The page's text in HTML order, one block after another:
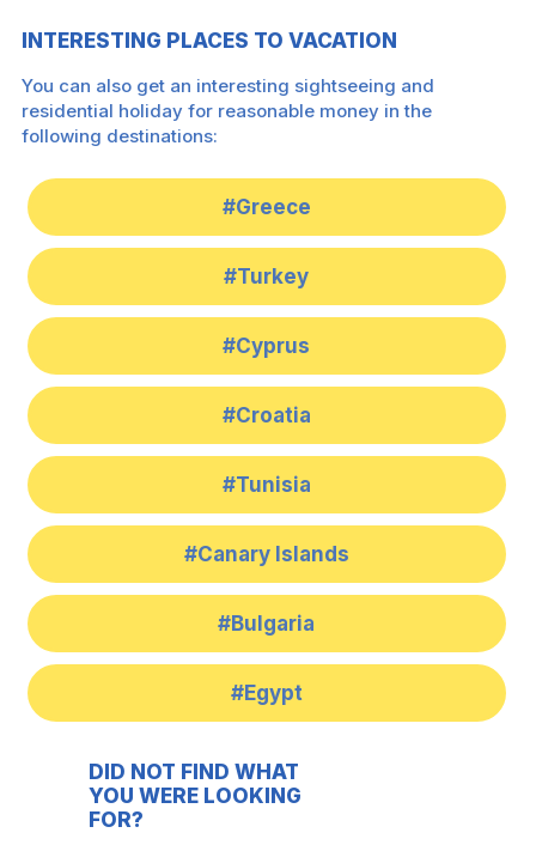
INTERESTING PLACES TO VACATION
You can also get an interesting sightseeing and
residential holiday for reasonable money in the
following destinations:
#Greece
#Turkey
#Cyprus
#Croatia
#Tunisia
#Canary Islands
#Bulgaria
#Egypt
DID NOT FIND WHAT
YOU WERE LOOKING
FOR?